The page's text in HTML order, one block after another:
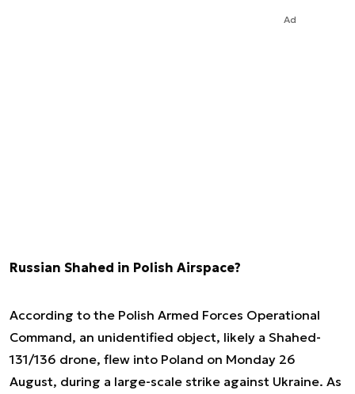
Ad
Russian Shahed in Polish Airspace?
According to the Polish Armed Forces Operational
Command, an unidentified object, likely a Shahed-
131/136 drone, flew into Poland on Monday 26
August, during a large-scale strike against Ukraine. As